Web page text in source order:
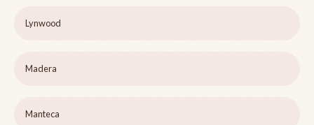
Lynwood
Madera
Manteca